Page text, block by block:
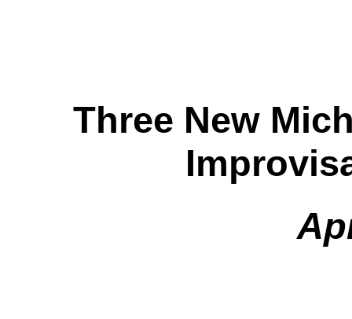
Three New